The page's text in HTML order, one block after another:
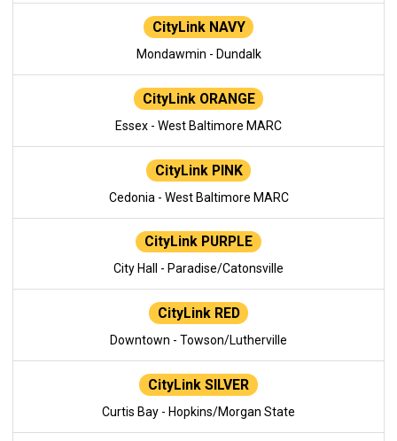
CityLink NAVY
Mondawmin - Dundalk
CityLink ORANGE
Essex - West Baltimore MARC
CityLink PINK
Cedonia - West Baltimore MARC
CityLink PURPLE
City Hall - Paradise/Catonsville
CityLink RED
Downtown - Towson/Lutherville
CityLink SILVER
Curtis Bay - Hopkins/Morgan State